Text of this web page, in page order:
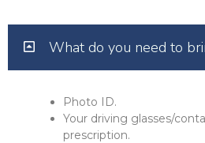
What do you need to
Photo ID.
Your driving glasses/
prescription.